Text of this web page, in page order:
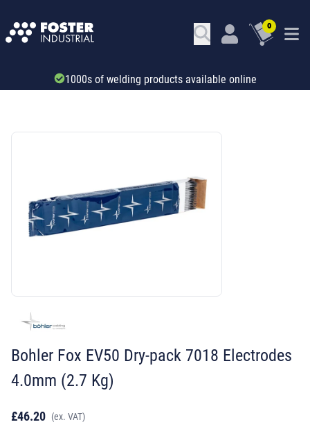
0
Trade account & B2B services
Bohler Fox EV50 Dry-pack 7018 Electrodes
4.0mm (2.7 Kg)
£46.20 (ex. VAT)